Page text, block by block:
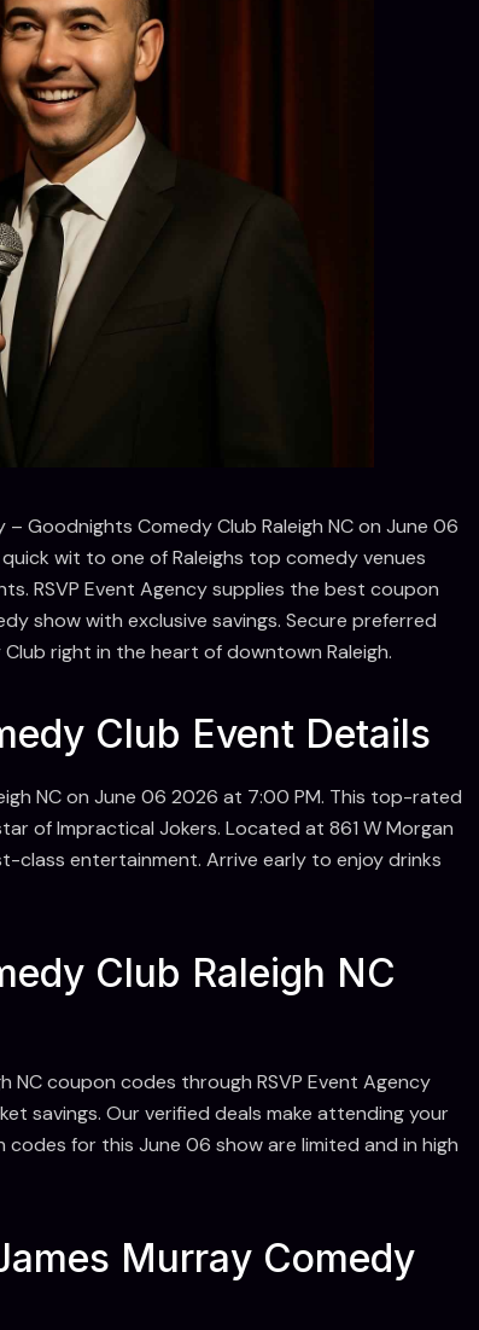
Goodnights Comedy Club Raleigh NC on June 06
wit to one of Raleighs top comedy venues
RSVP Event Agency supplies the best coupon
show with exclusive savings. Secure preferred
right in the heart of downtown Raleigh.
Club Event Details
NC on June 06 2026 at 7:00 PM. This top-rated
of Impractical Jokers. Located at 861 W Morgan
class entertainment. Arrive early to enjoy drinks
Club Raleigh NC
NC coupon codes through RSVP Event Agency
savings. Our verified deals make attending your
for this June 06 show are limited and in high
Murray Comedy